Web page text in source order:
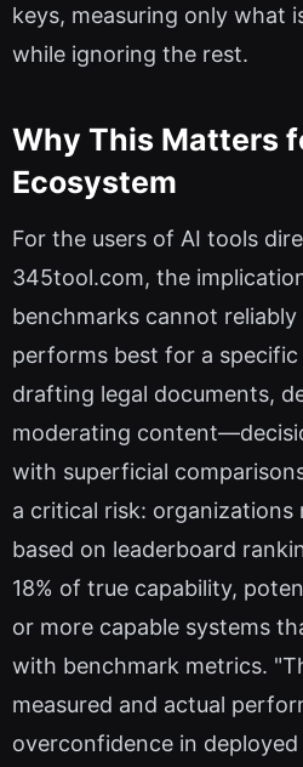
keys, measuring only what
while ignoring the rest.
Why This Matters
Ecosystem
For the users of AI tools
345tool.com, the
benchmarks cannot
performs best for a
drafting legal documents,
moderating
with superficial
a critical risk: organizations
based on leaderboard
18% of true capability,
or more capable systems
with benchmark metrics.
measured and actual
overconfidence in